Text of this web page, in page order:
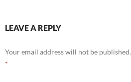
LEAVE A REPLY
Your email address will not be published.
*